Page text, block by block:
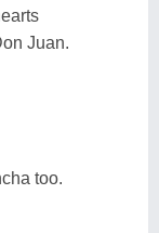
Juan.
too.